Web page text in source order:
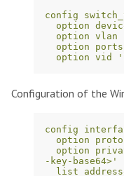
config
option
option vlan
option
option vid
Configuration of the
config
option
option
-key-base64>'
list